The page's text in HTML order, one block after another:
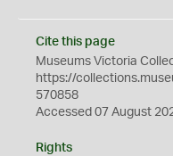
Cite this page
Museums Victoria
https://
570858
Accessed 07 August
Rights